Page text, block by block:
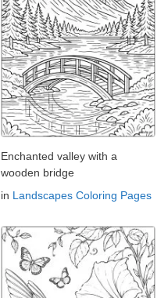
Enchanted valley with a
wooden bridge
in Landscapes Coloring Pages